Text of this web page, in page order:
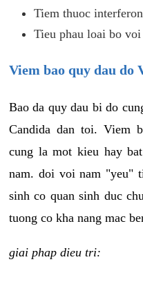
Tiem thuoc
Tieu phau loai bo
Viem bao quy dau do
Bao da quy dau bi do
Candida dan toi. Viem
cung la mot kieu hay
nam. doi voi nam "yeu"
sinh co quan sinh duc
tuong co kha nang mac
giai phap dieu tri: